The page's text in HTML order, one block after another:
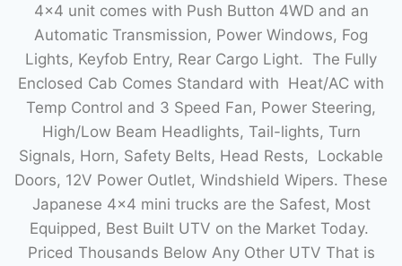
4×4 unit comes with Push Button 4WD and an
Automatic Transmission, Power Windows, Fog
Lights, Keyfob Entry, Rear Cargo Light. The Fully
Enclosed Cab Comes Standard with Heat/AC with
Temp Control and 3 Speed Fan, Power Steering,
High/Low Beam Headlights, Tail-lights, Turn
Signals, Horn, Safety Belts, Head Rests, Lockable
Doors, 12V Power Outlet, Windshield Wipers. These
Japanese 4×4 mini trucks are the Safest, Most
Equipped, Best Built UTV on the Market Today.
Priced Thousands Below Any Other UTV That is